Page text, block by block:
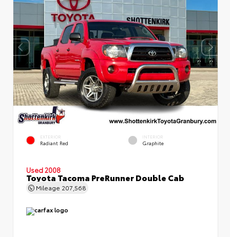
EXTERIOR
Radiant Red
INTERIOR
Graphite
Used 2008
Toyota Tacoma PreRunner Double Cab
Mileage 207,568